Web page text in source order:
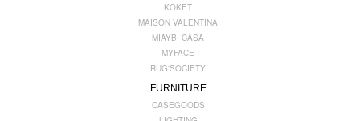
KOKET
MAISON VALENTINA
MIAYBI CASA
MYFACE
RUG'SOCIETY
FURNITURE
CASEGOODS